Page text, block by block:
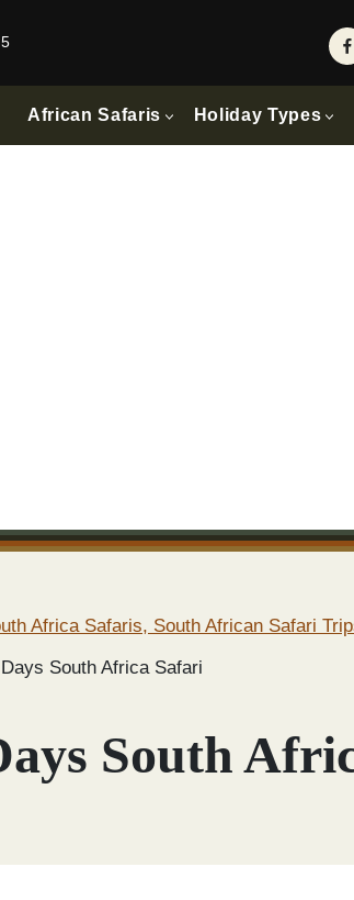
African Safaris Holiday Types
Africa Safaris, South African Safari
South Africa Safari
South